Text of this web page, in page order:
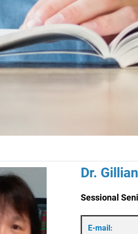
Dr.
Sessional
E-mail: